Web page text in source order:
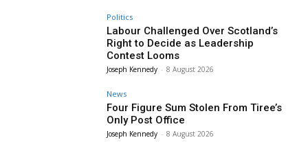
Politics
Labour Challenged Over Scotland’s
Right to Decide as Leadership
Contest Looms
Joseph Kennedy - 8 August 2026
News
Four Figure Sum Stolen From Tiree’s
Only Post Office
Joseph Kennedy - 8 August 2026